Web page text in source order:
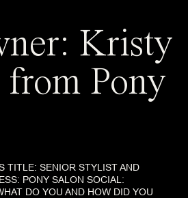
Kristy
from Pony
TITLE: SENIOR STYLIST AND
PONY SALON SOCIAL:
DO YOU AND HOW DID YOU